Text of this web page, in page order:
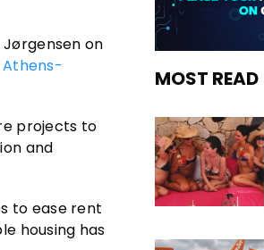
on
Athens-
projects to
and
to ease rent
housing has
MOST READ